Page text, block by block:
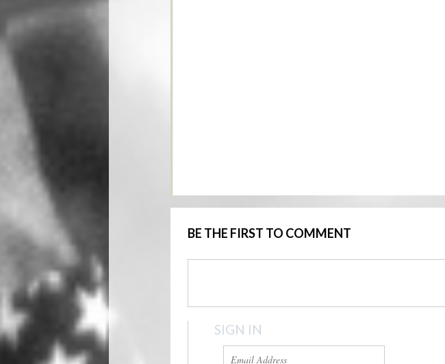
BE THE FIRST TO COMMENT
SIGN IN